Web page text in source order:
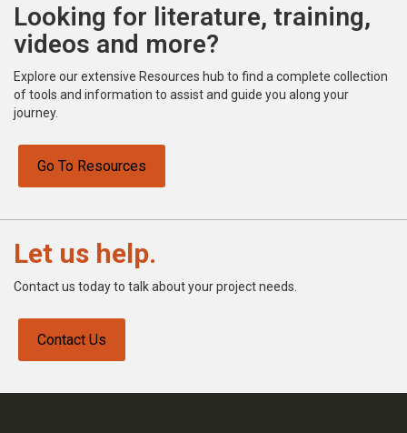
Looking for literature, training,
videos and more?
Explore our extensive Resources hub to find a complete collection
of tools and information to assist and guide you along your
journey.
Go To Resources
Let us help.
Contact us today to talk about your project needs.
Contact Us